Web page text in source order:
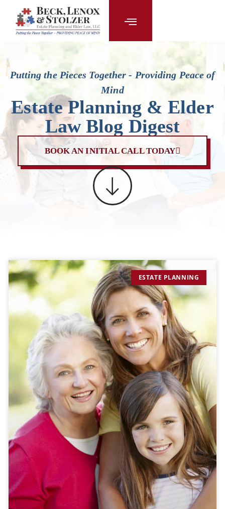
content
Putting the Pieces Together - Providing Peace of
Mind
Estate Planning & Elder
Law Blog Digest
BOOK AN INITIAL CALL TODAY
ESTATE PLANNING